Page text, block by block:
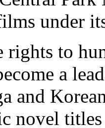
under
to
a
and
novel titles